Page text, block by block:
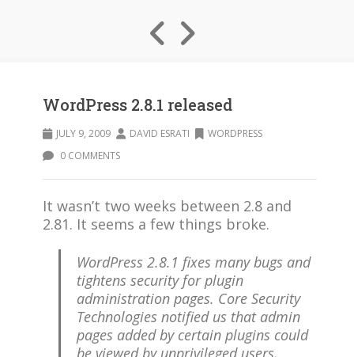
WordPress 2.8.1 released
JULY 9, 2009 DAVID ESRATI
WORDPRESS
0 COMMENTS
It wasn’t two weeks between 2.8 and
2.81. It seems a few things broke.
WordPress 2.8.1 fixes many bugs and
tightens security for plugin
administration pages. Core Security
Technologies notified us that admin
pages added by certain plugins could
be viewed by unprivileged users,